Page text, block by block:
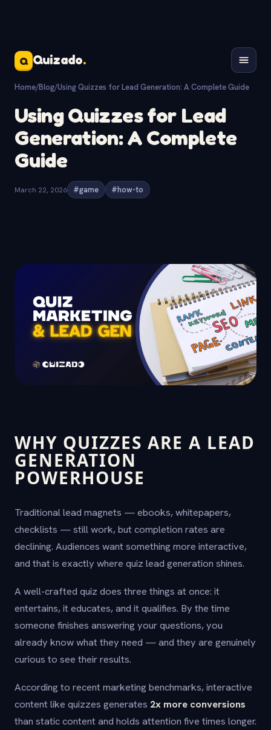
Q Quizado.
Home/Blog/Using Quizzes for Lead Generation: A Complete Guide
Using Quizzes for Lead
Generation: A Complete
Guide
March 22, 2026 #game #how-to
WHY QUIZZES ARE A LEAD
GENERATION
POWERHOUSE
Traditional lead magnets — ebooks, whitepapers,
checklists — still work, but completion rates are
declining. Audiences want something more interactive,
and that is exactly where quiz lead generation shines.
A well-crafted quiz does three things at once: it
entertains, it educates, and it qualifies. By the time
someone finishes answering your questions, you
already know what they need — and they are genuinely
curious to see their results.
According to recent marketing benchmarks, interactive
content like quizzes generates 2x more conversions
than static content and holds attention five times longer.